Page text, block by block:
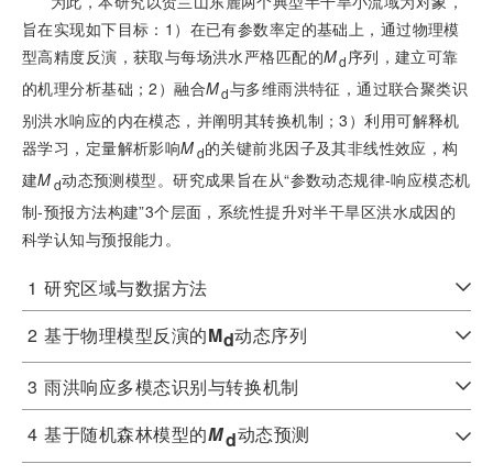
旨在实现如下目标：1）在已有参数率定的基础上，通过物理模
型高精度反演，获取与每场洪水严格匹配的Md序列，建立可靠
的机理分析基础；2）融合Md与多维雨洪特征，通过联合聚类识
别洪水响应的内在模态，并阐明其转换机制；3）利用可解释机
器学习，定量解析影响Md的关键前兆因子及其非线性效应，构
建Md动态预测模型。研究成果旨在从“参数动态规律-响应模态机
制-预报方法构建”3个层面，系统性提升对半干旱区洪水成因的
科学认知与预报能力。
1 研究区域与数据方法
2 基于物理模型反演的Md动态序列
3 雨洪响应多模态识别与转换机制
4 基于随机森林模型的Md动态预测